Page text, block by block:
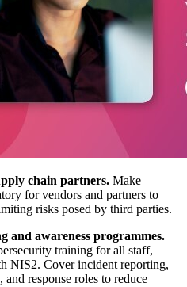
chain partners. Make
for vendors and partners to
risks posed by third parties.
and awareness programmes.
training for all staff,
NIS2. Cover incident reporting,
response roles to reduce